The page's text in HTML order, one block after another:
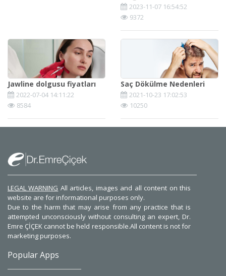
2023-11-07 16:54:52
9372
Jawline dolgusu fiyatları
2022-07-04 14:11:22
8584
Saç Dökülme Nedenleri
2021-10-23 17:02:53
10250
LEGAL WARNING All articles, images and all content on this
website are for informational purposes only.
Due to the harm that may arise from any practice that is
attempted unconsciously without consulting an expert, Dr.
Emre ÇİÇEK cannot be held responsible.All content is not for
marketing purposes.
Popular Apps